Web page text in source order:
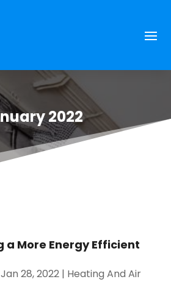
2022
a More Energy Efficient
Jan 28, 2022 | Heating And Air